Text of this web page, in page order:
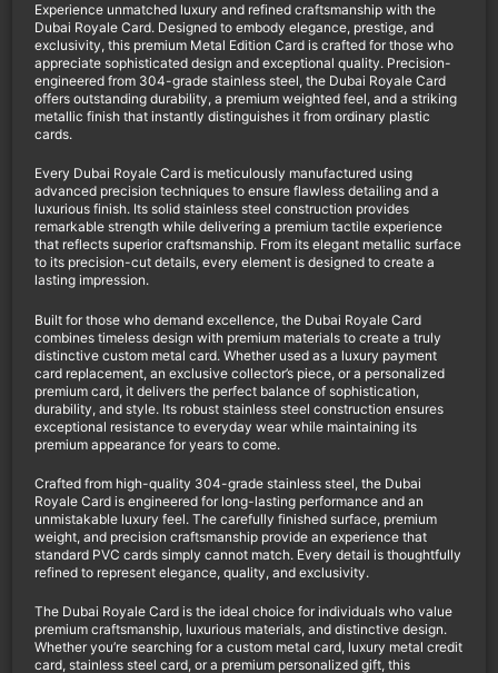
Experience unmatched luxury and refined craftsmanship with the
Dubai Royale Card. Designed to embody elegance, prestige, and
exclusivity, this premium Metal Edition Card is crafted for those who
appreciate sophisticated design and exceptional quality. Precision-
engineered from 304-grade stainless steel, the Dubai Royale Card
offers outstanding durability, a premium weighted feel, and a striking
metallic finish that instantly distinguishes it from ordinary plastic
cards.
Every Dubai Royale Card is meticulously manufactured using
advanced precision techniques to ensure flawless detailing and a
luxurious finish. Its solid stainless steel construction provides
remarkable strength while delivering a premium tactile experience
that reflects superior craftsmanship. From its elegant metallic surface
to its precision-cut details, every element is designed to create a
lasting impression.
Built for those who demand excellence, the Dubai Royale Card
combines timeless design with premium materials to create a truly
distinctive custom metal card. Whether used as a luxury payment
card replacement, an exclusive collector’s piece, or a personalized
premium card, it delivers the perfect balance of sophistication,
durability, and style. Its robust stainless steel construction ensures
exceptional resistance to everyday wear while maintaining its
premium appearance for years to come.
Crafted from high-quality 304-grade stainless steel, the Dubai
Royale Card is engineered for long-lasting performance and an
unmistakable luxury feel. The carefully finished surface, premium
weight, and precision craftsmanship provide an experience that
standard PVC cards simply cannot match. Every detail is thoughtfully
refined to represent elegance, quality, and exclusivity.
The Dubai Royale Card is the ideal choice for individuals who value
premium craftsmanship, luxurious materials, and distinctive design.
Whether you’re searching for a custom metal card, luxury metal credit
card, stainless steel card, or a premium personalized gift, this